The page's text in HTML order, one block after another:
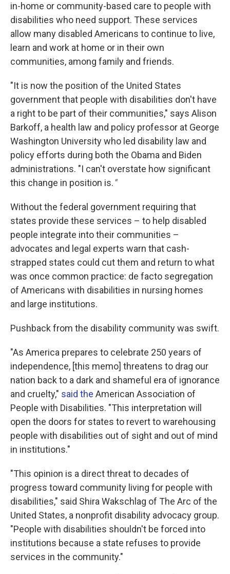
in-home or community-based care to people with
disabilities who need support. These services
allow many disabled Americans to continue to live,
learn and work at home or in their own
communities, among family and friends.
"It is now the position of the United States
government that people with disabilities don't have
a right to be part of their communities," says Alison
Barkoff, a health law and policy professor at George
Washington University who led disability law and
policy efforts during both the Obama and Biden
administrations. "I can't overstate how significant
this change in position is."
Without the federal government requiring that
states provide these services – to help disabled
people integrate into their communities –
advocates and legal experts warn that cash-
strapped states could cut them and return to what
was once common practice: de facto segregation
of Americans with disabilities in nursing homes
and large institutions.
Pushback from the disability community was swift.
"As America prepares to celebrate 250 years of
independence, [this memo] threatens to drag our
nation back to a dark and shameful era of ignorance
and cruelty," said the American Association of
People with Disabilities. "This interpretation will
open the doors for states to revert to warehousing
people with disabilities out of sight and out of mind
in institutions."
"This opinion is a direct threat to decades of
progress toward community living for people with
disabilities," said Shira Wakschlag of The Arc of the
United States, a nonprofit disability advocacy group.
"People with disabilities shouldn't be forced into
institutions because a state refuses to provide
services in the community."